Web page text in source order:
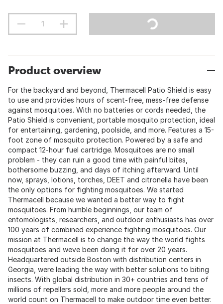
Product overview
For the backyard and beyond, Thermacell Patio Shield is easy
to use and provides hours of scent-free, mess-free defense
against mosquitoes. With no batteries or cords needed, the
Patio Shield is convenient, portable mosquito protection, ideal
for entertaining, gardening, poolside, and more. Features a 15-
foot zone of mosquito protection. Powered by a safe and
compact 12-hour fuel cartridge. Mosquitoes are no small
problem - they can ruin a good time with painful bites,
bothersome buzzing, and days of itching afterward. Until
now, sprays, lotions, torches, DEET and citronella have been
the only options for fighting mosquitoes. We started
Thermacell because we wanted a better way to fight
mosquitoes. From humble beginnings, our team of
entomologists, researchers, and outdoor enthusiasts has over
100 years of combined experience fighting mosquitoes. Our
mission at Thermacell is to change the way the world fights
mosquitoes and weve been doing it for over 20 years.
Headquartered outside Boston with distribution centers in
Georgia, were leading the way with better solutions to biting
insects. With global distribution in 30+ countries and tens of
millions of repellers sold, more and more people around the
world count on Thermacell to make outdoor time even better.